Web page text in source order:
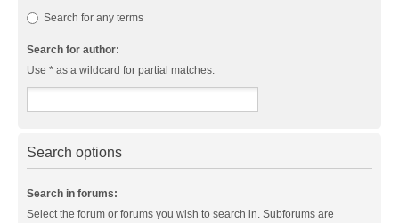
Search for any terms
Search for author:
Use * as a wildcard for partial matches.
Search options
Search in forums:
Select the forum or forums you wish to search in. Subforums are